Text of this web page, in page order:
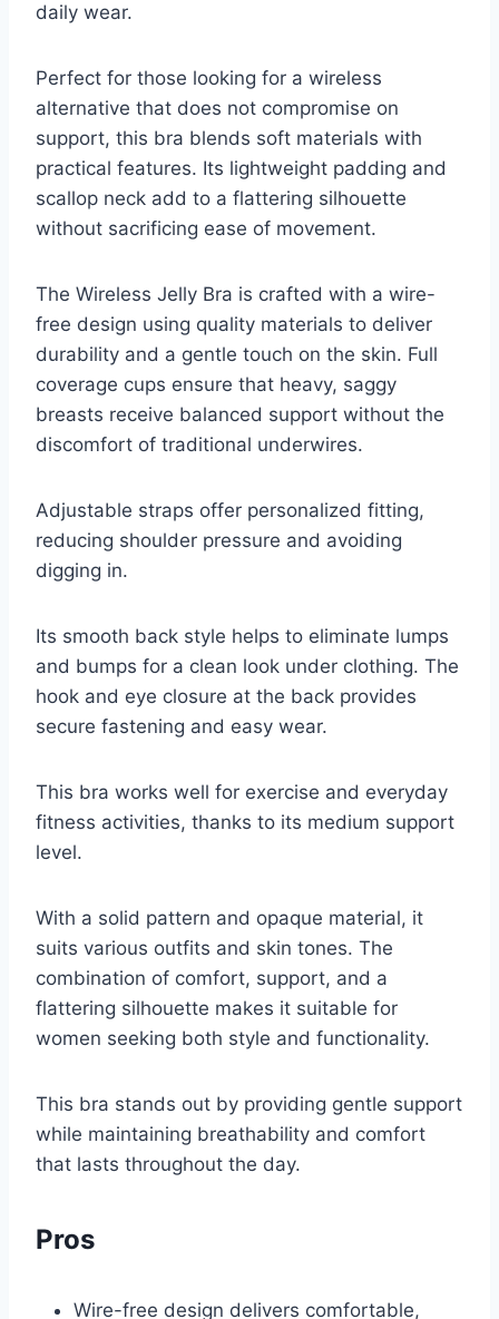
daily wear.
Perfect for those looking for a wireless
alternative that does not compromise on
support, this bra blends soft materials with
practical features. Its lightweight padding and
scallop neck add to a flattering silhouette
without sacrificing ease of movement.
The Wireless Jelly Bra is crafted with a wire-
free design using quality materials to deliver
durability and a gentle touch on the skin. Full
coverage cups ensure that heavy, saggy
breasts receive balanced support without the
discomfort of traditional underwires.
Adjustable straps offer personalized fitting,
reducing shoulder pressure and avoiding
digging in.
Its smooth back style helps to eliminate lumps
and bumps for a clean look under clothing. The
hook and eye closure at the back provides
secure fastening and easy wear.
This bra works well for exercise and everyday
fitness activities, thanks to its medium support
level.
With a solid pattern and opaque material, it
suits various outfits and skin tones. The
combination of comfort, support, and a
flattering silhouette makes it suitable for
women seeking both style and functionality.
This bra stands out by providing gentle support
while maintaining breathability and comfort
that lasts throughout the day.
Pros
Wire-free design delivers comfortable,